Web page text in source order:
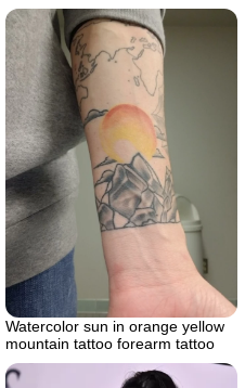
Watercolor sun in orange yellow
mountain tattoo forearm tattoo